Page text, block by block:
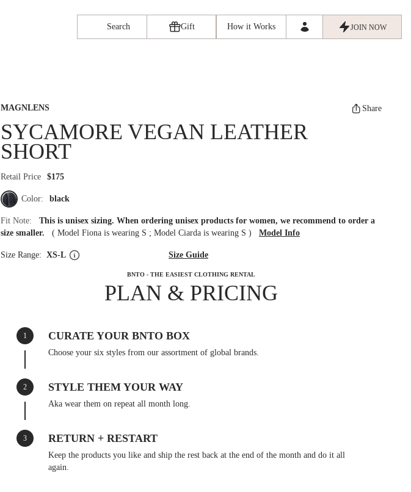
Search Gift How it Works JOIN NOW
MAGNLENS Share
SYCAMORE VEGAN LEATHER
SHORT
Retail Price $175
Color: black
Fit Note: This is unisex sizing. When ordering unisex products for women, we recommend to order a
size smaller. ( Model Fiona is wearing S ; Model Ciarda is wearing S ) Model Info
Size Range: XS-L Size Guide
BNTO - THE EASIEST CLOTHING RENTAL
PLAN & PRICING
1 CURATE YOUR BNTO BOX
Choose your six styles from our assortment of global brands.
2 STYLE THEM YOUR WAY
Aka wear them on repeat all month long.
3 RETURN + RESTART
Keep the products you like and ship the rest back at the end of the month and do it all
again.